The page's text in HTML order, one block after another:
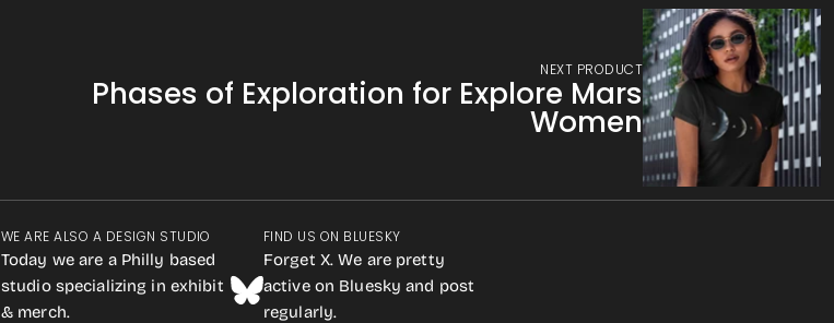
NEXT PRODUCT
Phases of Exploration for Explore Mars
Women
WE ARE ALSO A DESIGN STUDIO
Today we are a Philly based
studio specializing in exhibit
& merch.
FIND US ON BLUESKY
Forget X. We are pretty
active on Bluesky and post
regularly.